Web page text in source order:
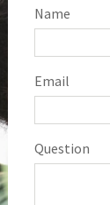
Name
Email
Question